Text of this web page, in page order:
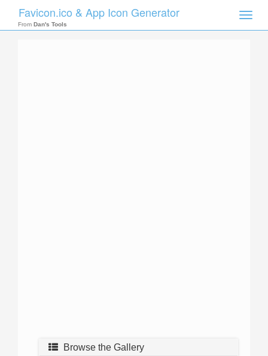
Toggle
Favicon.ico & App Icon Generator
From Dan's Tools
Browse the Gallery